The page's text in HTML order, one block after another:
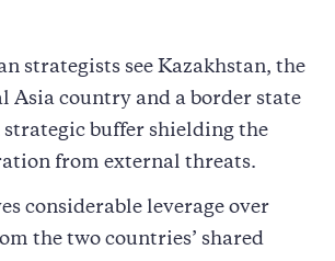
strategists see Kazakhstan, the
Asia country and a border state
strategic buffer shielding the
from external threats.
considerable leverage over
the two countries’ shared